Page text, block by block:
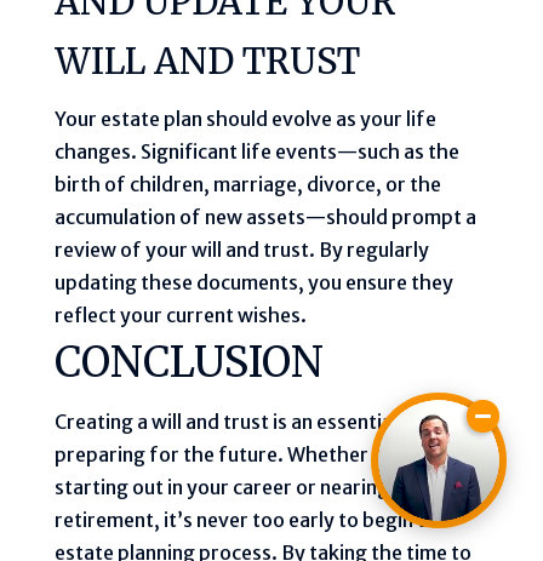
WILL AND TRUST
Your estate plan should evolve as your life
changes. Significant life events—such as the
birth of children, marriage, divorce, or the
accumulation of new assets—should prompt a
review of your will and trust. By regularly
updating these documents, you ensure they
reflect your current wishes.
CONCLUSION
Creating a will and trust is an essential part of
preparing for the future. Whether you’re just
starting out in your career or nearing
retirement, it’s never too early to begin the
estate planning process. By taking the time to